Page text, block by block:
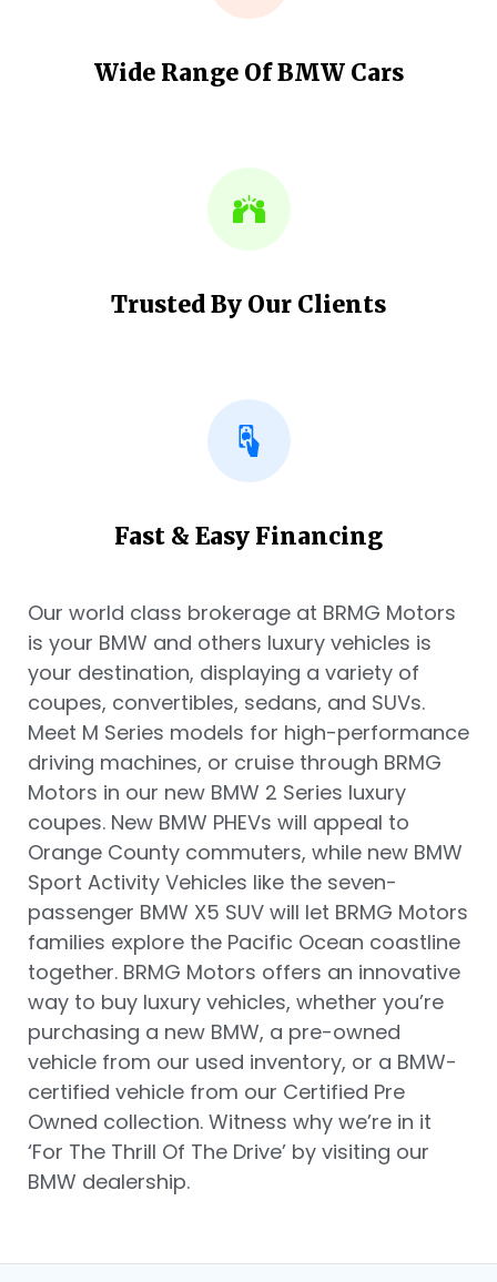
Wide Range Of BMW Cars
Trusted By Our Clients
Fast & Easy Financing
Our world class brokerage at BRMG Motors
is your BMW and others luxury vehicles is
your destination, displaying a variety of
coupes, convertibles, sedans, and SUVs.
Meet M Series models for high-performance
driving machines, or cruise through BRMG
Motors in our new BMW 2 Series luxury
coupes. New BMW PHEVs will appeal to
Orange County commuters, while new BMW
Sport Activity Vehicles like the seven-
passenger BMW X5 SUV will let BRMG Motors
families explore the Pacific Ocean coastline
together. BRMG Motors offers an innovative
way to buy luxury vehicles, whether you’re
purchasing a new BMW, a pre-owned
vehicle from our used inventory, or a BMW-
certified vehicle from our Certified Pre
Owned collection. Witness why we’re in it
‘For The Thrill Of The Drive’ by visiting our
BMW dealership.